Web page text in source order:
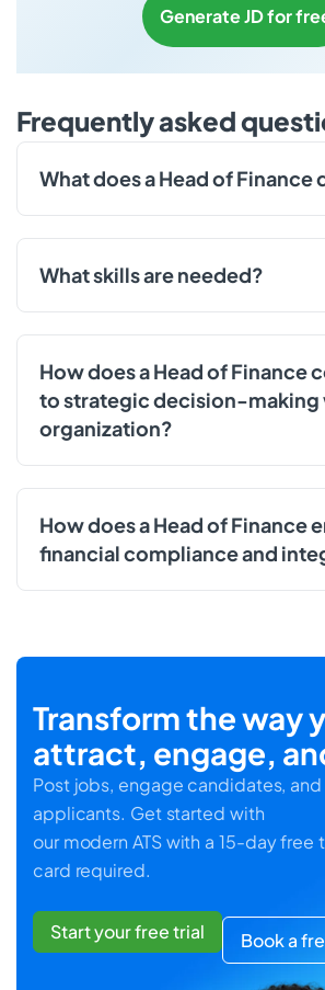
Generate JD for
Frequently asked
What does a Head of Finance
What skills are needed?
How does a Head of Finance
to strategic decision-making
organization?
How does a Head of Finance
financial compliance and
Transform the way
attract, engage,
Post jobs, engage candidates,
applicants. Get started with
our modern ATS with a 15-day free
card required.
Start your free trial Book a